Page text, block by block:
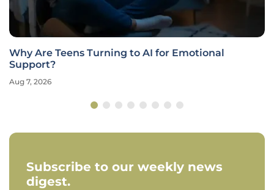
Why Are Teens Turning to AI for Emotional
Support?
Aug 7, 2026
Subscribe to our weekly news
digest.